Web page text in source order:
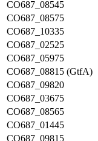
CO687_08545
CO687_08575
CO687_10335
CO687_02525
CO687_05975
CO687_08815 (GtfA)
CO687_09820
CO687_03675
CO687_08565
CO687_01445
CO687_09815